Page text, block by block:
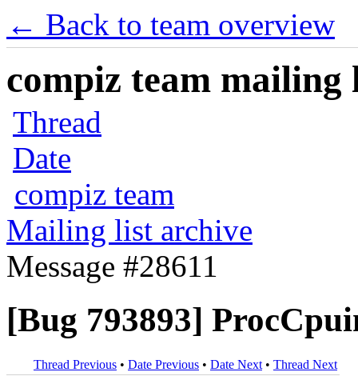
← Back to team overview
compiz team mailing
Thread
Date
compiz team
Mailing list archive
Message #28611
[Bug 793893]
Thread Previous • Date Previous • Date Next • Thread Next